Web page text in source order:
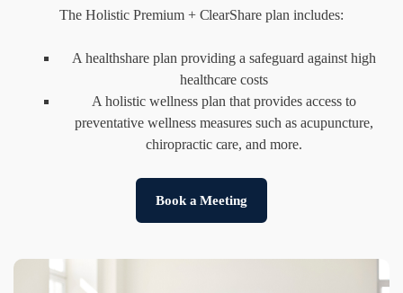
The Holistic Premium + ClearShare plan includes:
A healthshare plan providing a safeguard against high
healthcare costs
A holistic wellness plan that provides access to
preventative wellness measures such as acupuncture,
chiropractic care, and more.
Book a Meeting